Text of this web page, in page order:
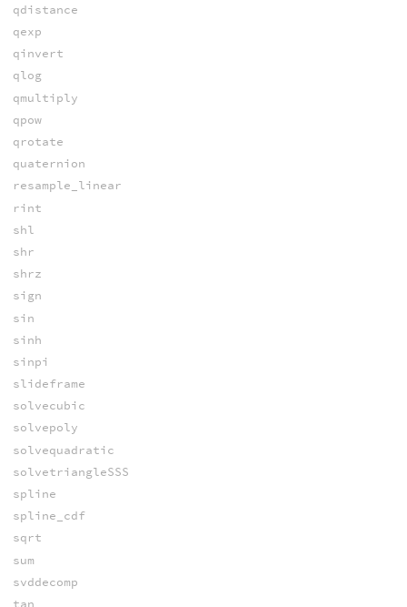
qdistance
qexp
qinvert
qlog
qmultiply
qpow
qrotate
quaternion
resample_linear
rint
shl
shr
shrz
sign
sin
sinh
sinpi
slideframe
solvecubic
solvepoly
solvequadratic
solvetriangleSSS
spline
spline_cdf
sqrt
sum
svddecomp
tan